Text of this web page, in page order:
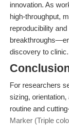
innovation. As
high-throughput,
reproducibility
discovery to clinic.
For researchers
sizing,
routine and
Marker (Triple